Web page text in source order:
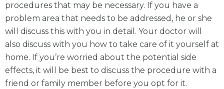
procedures that may be necessary. If you have a
problem area that needs to be addressed, he or she
will discuss this with you in detail. Your doctor will
also discuss with you how to take care of it yourself at
home. If you’re worried about the potential side
effects, it will be best to discuss the procedure with a
friend or family member before you opt for it.